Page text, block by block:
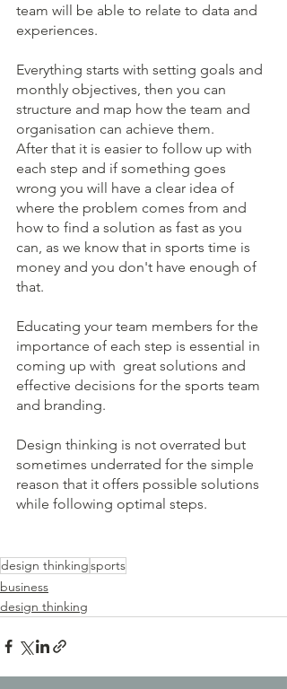
team will be able to relate to data and
experiences.
Everything starts with setting goals and
monthly objectives, then you can
structure and map how the team and
organisation can achieve them.
After that it is easier to follow up with
each step and if something goes
wrong you will have a clear idea of
where the problem comes from and
how to find a solution as fast as you
can, as we know that in sports time is
money and you don't have enough of
that.
Educating your team members for the
importance of each step is essential in
coming up with  great solutions and
effective decisions for the sports team
and branding.
Design thinking is not overrated but
sometimes underrated for the simple
reason that it offers possible solutions
while following optimal steps.
design thinkingsports
business
design thinking